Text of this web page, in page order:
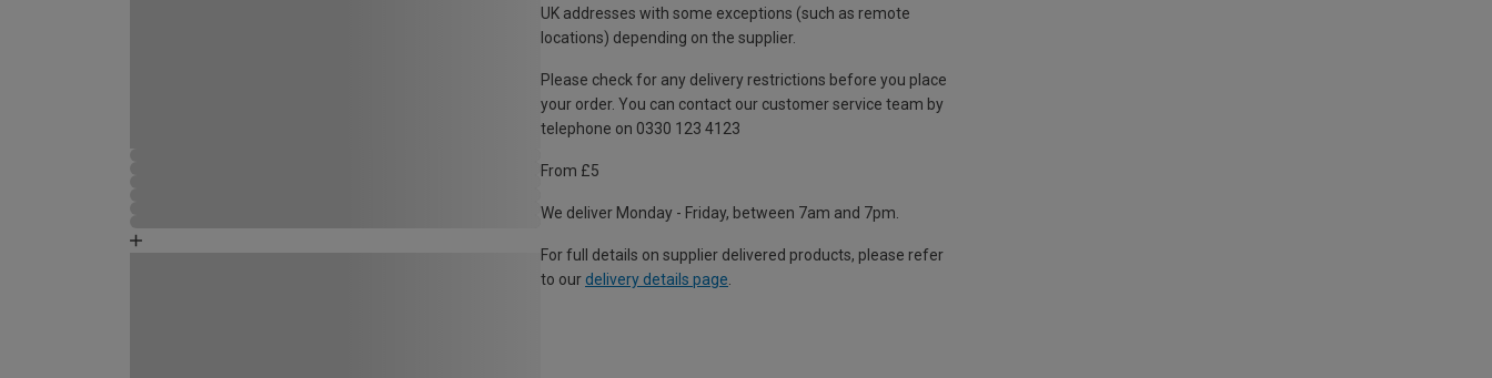
UK addresses with some exceptions (such as remote
locations) depending on the supplier.
Please check for any delivery restrictions before you place
your order. You can contact our customer service team by
telephone on 0330 123 4123
From £5
We deliver Monday - Friday, between 7am and 7pm.
For full details on supplier delivered products, please refer
to our delivery details page